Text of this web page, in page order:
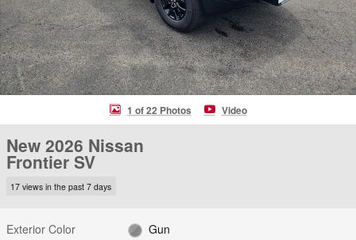
1 of 22 Photos Video
New 2026 Nissan
Frontier SV
17 views in the past 7 days
Exterior Color
Gun